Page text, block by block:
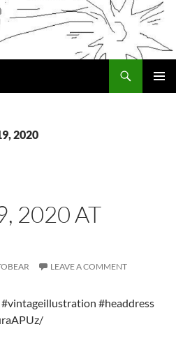
2020
2020 AT
LEAVE A COMMENT
#headdress